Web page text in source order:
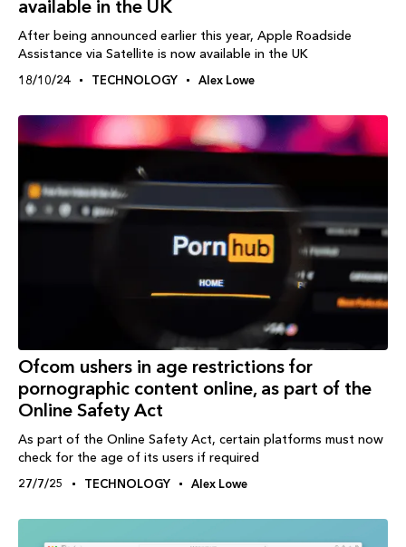
available in the UK
After being announced earlier this year, Apple Roadside
Assistance via Satellite is now available in the UK
18/10/24 TECHNOLOGY Alex Lowe
Ofcom ushers in age restrictions for
pornographic content online, as part of the
Online Safety Act
As part of the Online Safety Act, certain platforms must now
check for the age of its users if required
27/7/25 TECHNOLOGY Alex Lowe